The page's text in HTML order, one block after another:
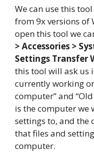
We can use this
from 9x versions of
open this tool we
> Accessories >
Settings Transfer
this tool will ask us
currently working
computer” and
is the computer we
settings to, and the
that files and
computer.